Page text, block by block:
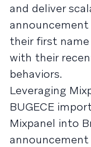
and deliver
their first
with their
behaviors.
Leveraging
BUGECE
Mixpanel into